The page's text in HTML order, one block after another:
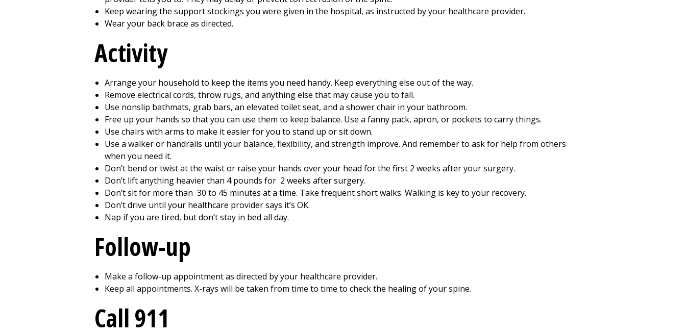
Keep wearing the support stockings you were given in the hospital, as instructed by your healthcare provider.
Wear your back brace as directed.
Activity
Arrange your household to keep the items you need handy. Keep everything else out of the way.
Remove electrical cords, throw rugs, and anything else that may cause you to fall.
Use nonslip bathmats, grab bars, an elevated toilet seat, and a shower chair in your bathroom.
Free up your hands so that you can use them to keep balance. Use a fanny pack, apron, or pockets to carry things.
Use chairs with arms to make it easier for you to stand up or sit down.
Use a walker or handrails until your balance, flexibility, and strength improve. And remember to ask for help from others
when you need it.
Don’t bend or twist at the waist or raise your hands over your head for the first 2 weeks after your surgery.
Don’t lift anything heavier than 4pounds for 2 weeks after surgery.
Don’t sit for more than 30 to 45 minutes at a time. Take frequent short walks. Walking is key to your recovery.
Don’t drive until your healthcare provider says it’s OK.
Nap if you are tired, but don’t stay in bed all day.
Follow-up
Make a follow-up appointment as directed by your healthcare provider.
Keep all appointments. X-rays will be taken from time to time to check the healing of your spine.
Call 911